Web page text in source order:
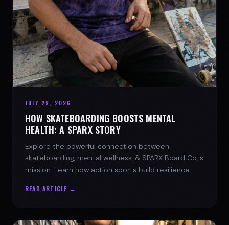
JULY 29, 2026
HOW SKATEBOARDING BOOSTS MENTAL
HEALTH: A SPARX STORY
Explore the powerful connection between
skateboarding, mental wellness, & SPARX Board Co.'s
mission. Learn how action sports build resilience.
READ ARTICLE →